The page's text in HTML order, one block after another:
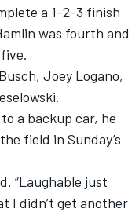
a 1-2-3 finish
was fourth and
Joey Logano,
a backup car, he
field in Sunday’s
“Laughable just
I didn’t get another